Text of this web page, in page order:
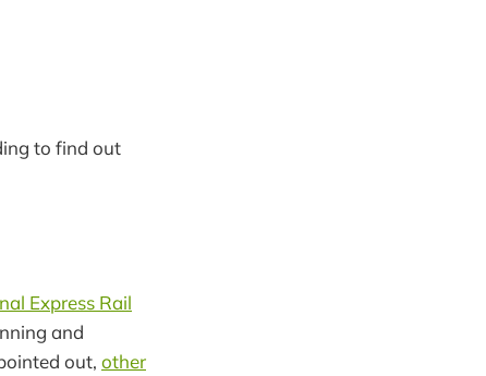
to find out
Express Rail
and
out, other